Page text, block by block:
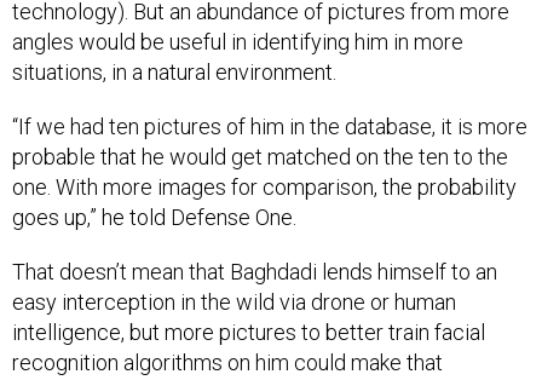
angles would be useful in identifying him in more
situations, in a natural environment.
probable that he would get matched on the ten to the
one. With more images for comparison, the probability
goes up,” he told Defense One.
easy interception in the wild via drone or human
intelligence, but more pictures to better train facial
recognition algorithms on him could make that
interception easier.